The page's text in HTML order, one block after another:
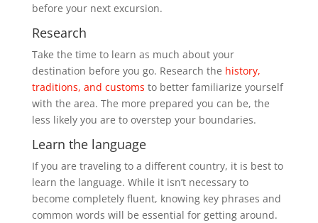
before your next excursion.
Research
Take the time to learn as much about your
destination before you go. Research the history,
traditions, and customs to better familiarize yourself
with the area. The more prepared you can be, the
less likely you are to overstep your boundaries.
Learn the language
If you are traveling to a different country, it is best to
learn the language. While it isn’t necessary to
become completely fluent, knowing key phrases and
common words will be essential for getting around.